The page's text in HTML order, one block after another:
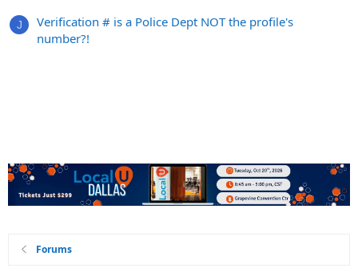
J
Verification # is a Police Dept NOT the profile's
number?!
Forums